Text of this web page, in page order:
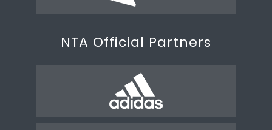
NTA Official Partners